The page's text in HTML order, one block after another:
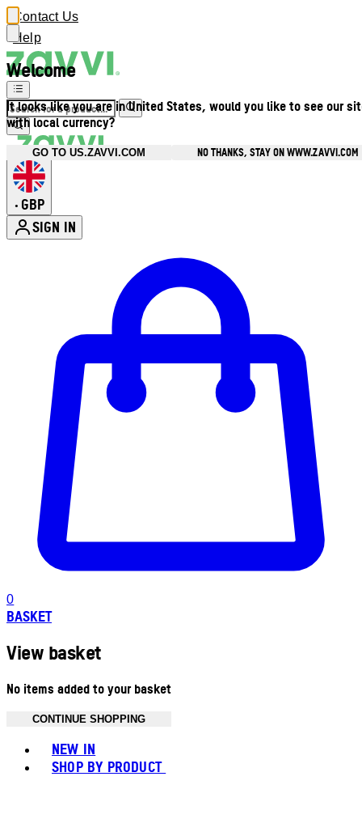
Welcome
It looks like you are in United States, would you like to see our
with local currency?
GO TO US.ZAVVI.COM NO THANKS, STAY ON WWW.ZAVVI.COM
Contact Us
Help
• GBP
SIGN IN
0
BASKET
View basket
No items added to your basket
CONTINUE SHOPPING
NEW IN
SHOP BY PRODUCT